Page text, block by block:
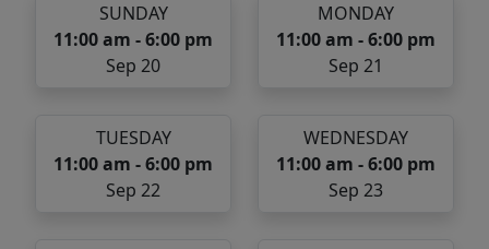
SUNDAY
11:00 am - 6:00 pm
Sep 20
MONDAY
11:00 am - 6:00 pm
Sep 21
TUESDAY
11:00 am - 6:00 pm
Sep 22
WEDNESDAY
11:00 am - 6:00 pm
Sep 23